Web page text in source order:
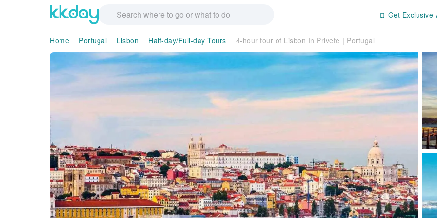
Get Exclusive
Home Portugal Lisbon Half-day/Full-day Tours 4-hour tour of Lisbon In Privete｜Portugal